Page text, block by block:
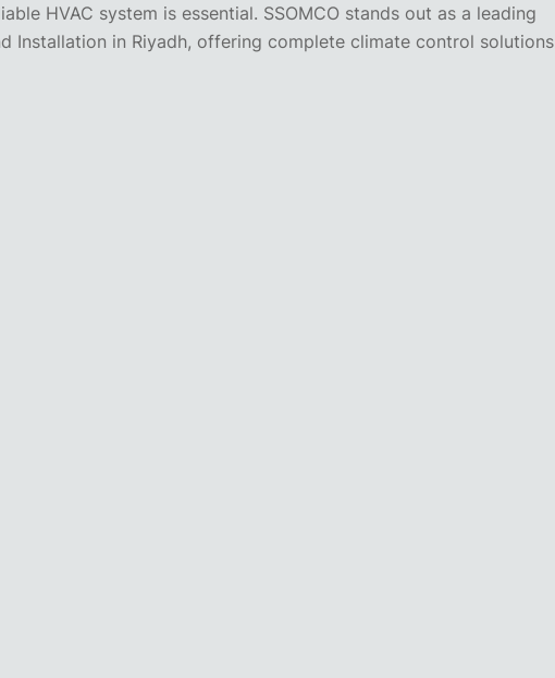
HVAC system is essential. SSOMCO stands out as a leading
Installation in Riyadh, offering complete climate control solutions